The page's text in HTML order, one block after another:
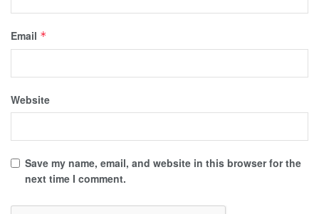
Email *
Website
Save my name, email, and website in this browser for the
next time I comment.